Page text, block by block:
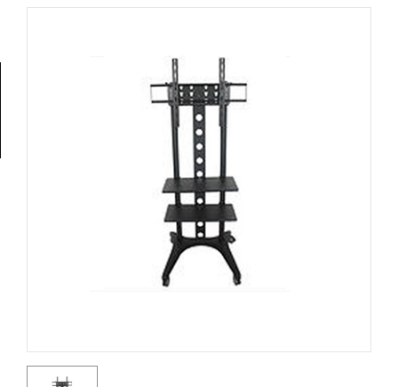
Tools
Accessories